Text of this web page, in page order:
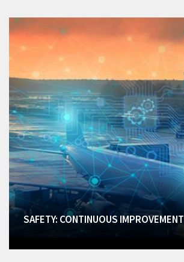
SAFETY: CONTINUOUS IMPROVEMENT